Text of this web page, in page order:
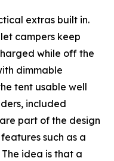
extras built in.
campers keep
while off the
dimmable
tent usable well
included
part of the design
such as a
idea is that a